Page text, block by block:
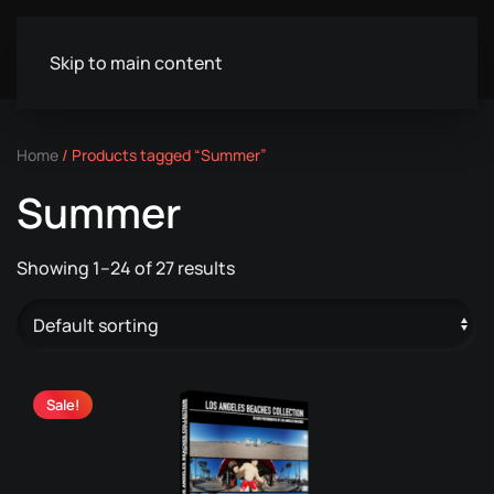
Skip to main content
Home / Products tagged “Summer”
Summer
Showing 1–24 of 27 results
Sale!